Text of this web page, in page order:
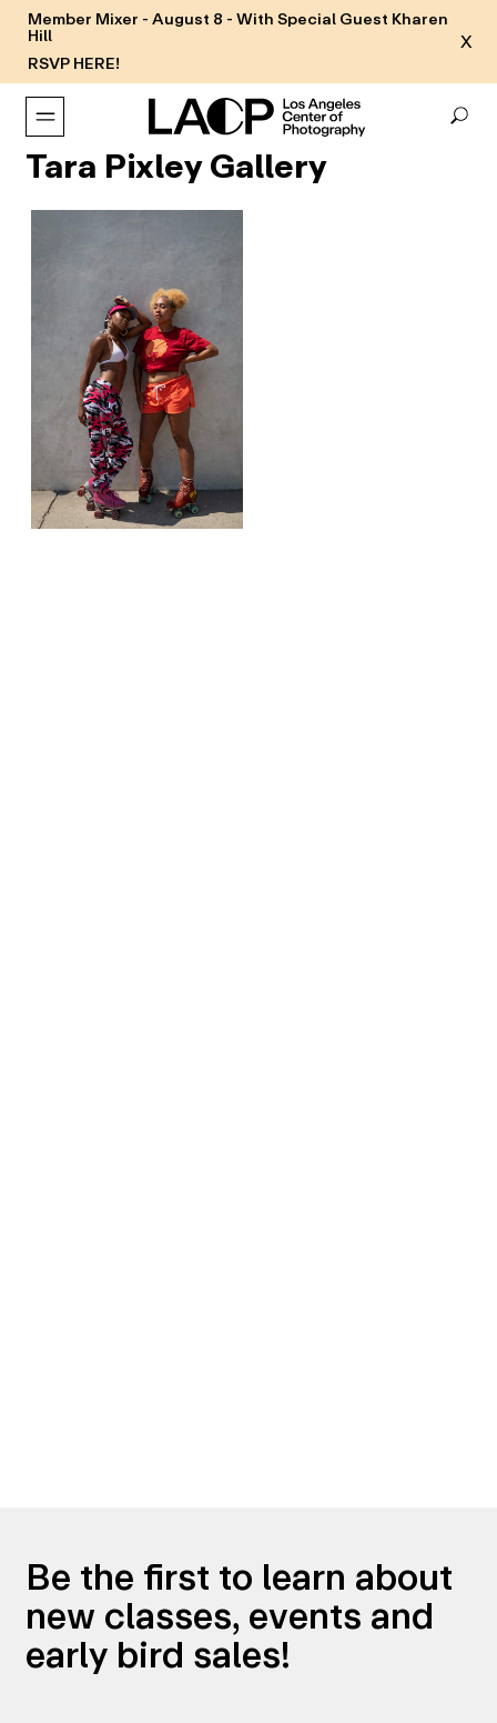
Member Mixer - August 8 - With Special Guest Kharen
Hill
RSVP HERE!
X
Tara Pixley Gallery
Be the first to learn about
new classes, events and
early bird sales!